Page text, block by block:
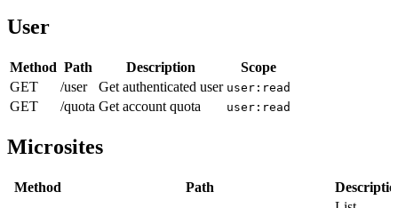
User
Method Path Description
Scope
GET
/user Get authenticated user user:read
GET /quota Get account quota user:read
Microsites
Method Path